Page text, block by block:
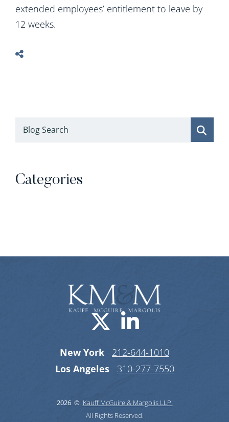
extended employees’ entitlement to leave by
12 weeks.
Blog Search
Categories
Visit us on
Visit us
New York
212-644-1010
Los Angeles
310-277-7550
2026 © Kauff McGuire & Margolis LLP.
All Rights Reserved.